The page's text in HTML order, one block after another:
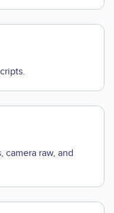
camera raw, and